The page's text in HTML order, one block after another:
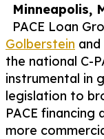
Minneapolis,
PACE Loan
Golberstein and
the national C-
instrumental in
legislation to
PACE
more